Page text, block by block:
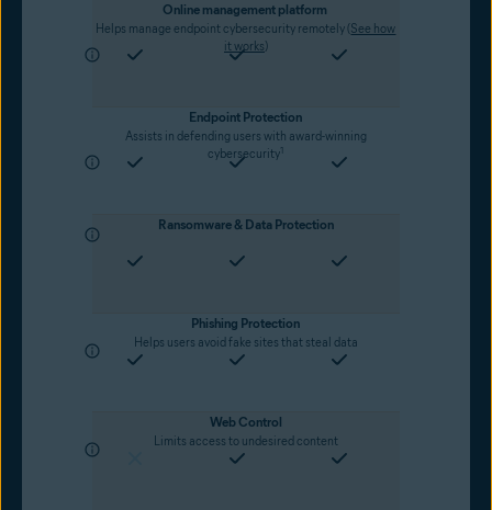
Online management platform
Helps manage endpoint cybersecurity remotely (See how
it works)
Endpoint Protection
Assists in defending users with award-winning
cybersecurity1
Ransomware & Data Protection
Phishing Protection
Helps users avoid fake sites that steal data
Web Control
Limits access to undesired content